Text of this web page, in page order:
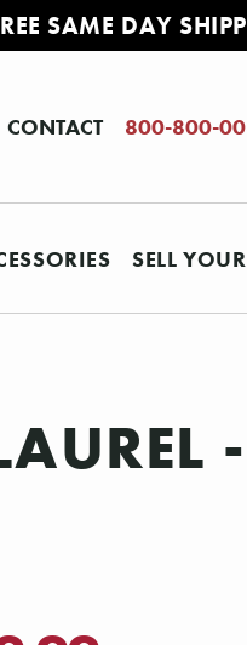
SAME DAY
CONTACT 800-800-
SELL